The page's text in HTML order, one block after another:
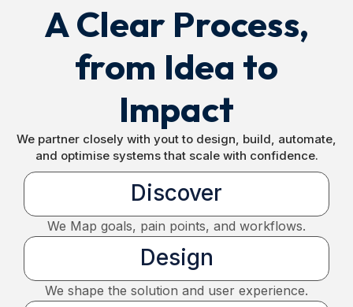
A Clear Process,
from Idea to
Impact
We partner closely with yout to design, build, automate,
and optimise systems that scale with confidence.
Discover
We Map goals, pain points, and workflows.
Design
We shape the solution and user experience.